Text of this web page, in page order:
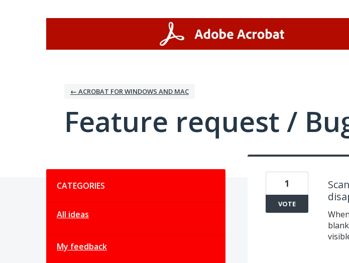
← ACROBAT FOR WINDOWS AND MAC
Feature request /
CATEGORIES
All ideas
My feedback
1
VOTE